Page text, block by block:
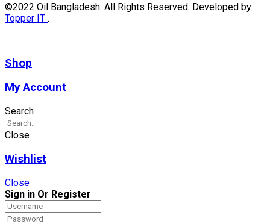
©2022 Oil Bangladesh. All Rights Reserved. Developed by
Topper IT .
Shop
My Account
Search
Close
Wishlist
Close
Sign in Or Register